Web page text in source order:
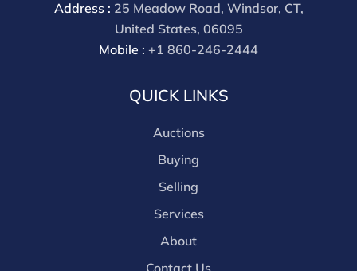
Address : 25 Meadow Road, Windsor, CT,
United States, 06095
Mobile : +1 860-246-2444
QUICK LINKS
Auctions
Buying
Selling
Services
About